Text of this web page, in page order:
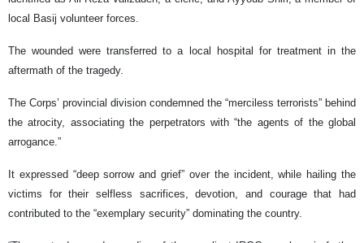
local Basij volunteer forces.
The wounded were transferred to a local hospital for treatment in the
aftermath of the tragedy.
The Corps’ provincial division condemned the “merciless terrorists” behind
the atrocity, associating the perpetrators with “the agents of the global
arrogance.”
It expressed “deep sorrow and grief” over the incident, while hailing the
victims for their selfless sacrifices, devotion, and courage that had
contributed to the “exemplary security” dominating the country.